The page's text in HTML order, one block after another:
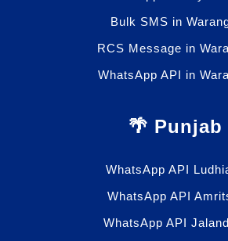
Bulk SMS in
RCS Message in
WhatsApp API in
🌴 Punjab
WhatsApp API
WhatsApp API
WhatsApp API